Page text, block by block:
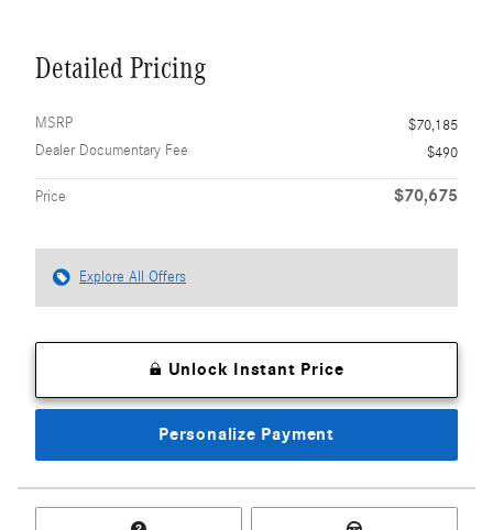
Detailed Pricing
MSRP
$70,185
Dealer Documentary Fee
$490
Price $70,675
Explore All Offers
Unlock Instant Price
Personalize Payment